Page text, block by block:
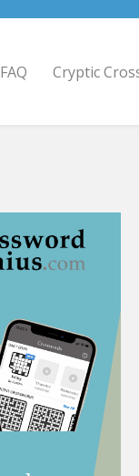
FAQ Cryptic